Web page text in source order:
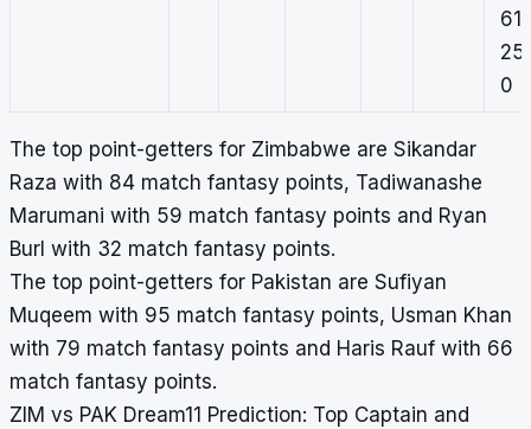
61,
25,
0
The top point-getters for Zimbabwe are Sikandar
Raza with 84 match fantasy points, Tadiwanashe
Marumani with 59 match fantasy points and Ryan
Burl with 32 match fantasy points.
The top point-getters for Pakistan are Sufiyan
Muqeem with 95 match fantasy points, Usman Khan
with 79 match fantasy points and Haris Rauf with 66
match fantasy points.
ZIM vs PAK Dream11 Prediction: Top Captain and